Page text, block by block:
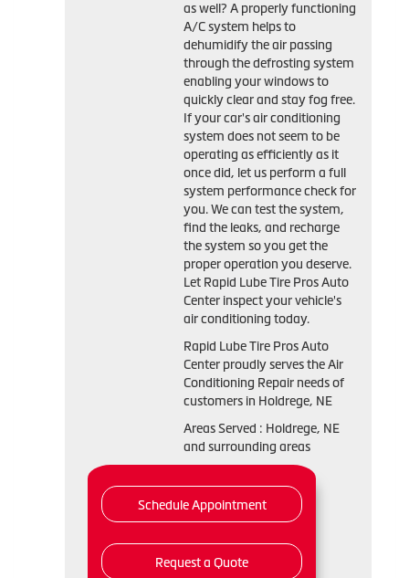
as well? A properly functioning
A/C system helps to
dehumidify the air passing
through the defrosting system
enabling your windows to
quickly clear and stay fog free.
If your car's air conditioning
system does not seem to be
operating as efficiently as it
once did, let us perform a full
system performance check for
you. We can test the system,
find the leaks, and recharge
the system so you get the
proper operation you deserve.
Let Rapid Lube Tire Pros Auto
Center inspect your vehicle's
air conditioning today.
Rapid Lube Tire Pros Auto
Center proudly serves the Air
Conditioning Repair needs of
customers in Holdrege, NE
Areas Served : Holdrege, NE
and surrounding areas
Schedule Appointment
Request a Quote